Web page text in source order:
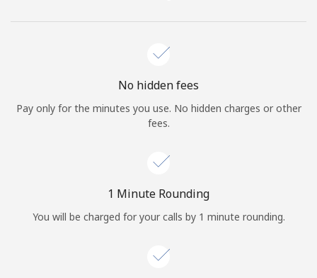
JOIN NOW →
Log in
No hidden fees
Pay only for the minutes you use. No hidden charges or other
fees.
1 Minute Rounding
You will be charged for your calls by 1 minute rounding.